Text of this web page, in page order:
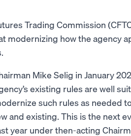
Trading Commission
modernizing how the agency
Mike Selig in January
existing rules are well
such rules as needed
and existing. This is the next
year under then-acting